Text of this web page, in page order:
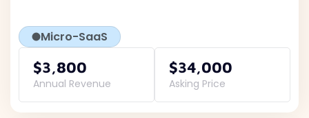
Micro-SaaS
$3,800
Annual Revenue
$34,000
Asking Price